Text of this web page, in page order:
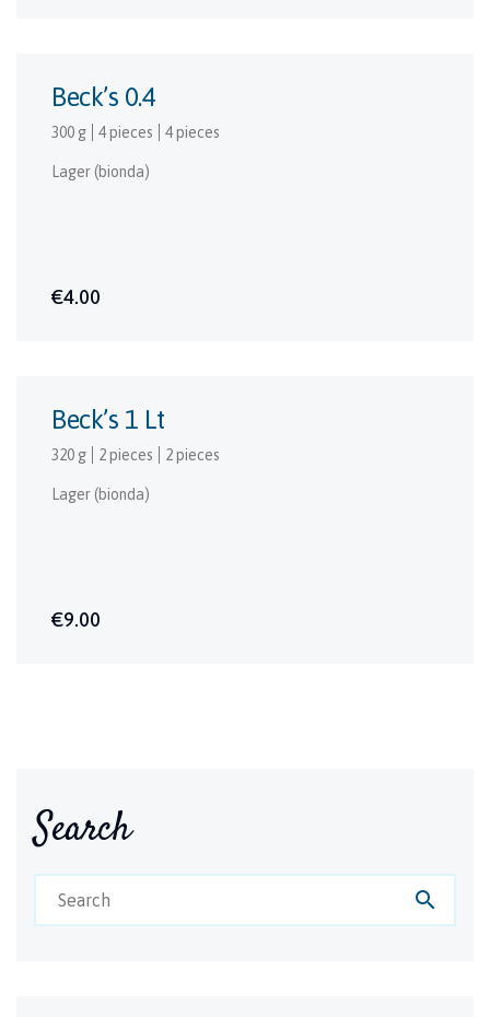
Beck’s 0.4
300 g 4 pieces 4 pieces
Lager (bionda)
€4.00
Beck’s 1 Lt
320 g 2 pieces 2 pieces
Lager (bionda)
€9.00
Search
search